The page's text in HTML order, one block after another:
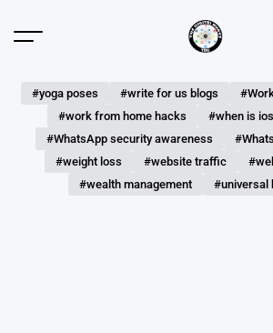
Menu
Digital
Hunts
#yoga poses #write for us blogs
#work from home hacks
#when is
#WhatsApp security awareness
#weight loss
#website traffic
#wealth management
#universal